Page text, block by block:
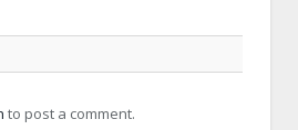
to post a comment.